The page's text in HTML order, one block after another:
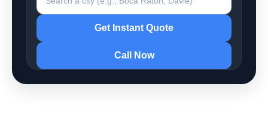
Get Instant Quote
Call Now